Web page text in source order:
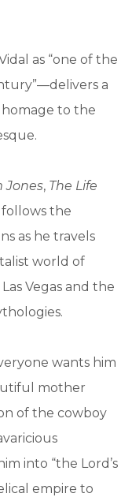
as “one of the
a
to the
Jones, The Life
follows the
as he travels
world of
Vegas and the
wants him
mother
of the cowboy
into “the Lord’s
empire to